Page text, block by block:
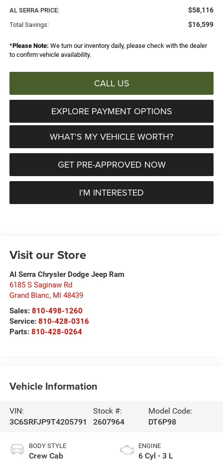
AL SERRA PRICE: $58,116
Total Savings: $16,599
*Please Note: We turn our inventory daily, please check with the dealer
to confirm vehicle availability.
CALL US
EXPLORE PAYMENT OPTIONS
WHAT'S MY VEHICLE WORTH?
GET PRE-APPROVED NOW
I'M INTERESTED
Visit our Store
Al Serra Chrysler Dodge Jeep Ram
6185 S Saginaw Rd
Grand Blanc, MI 48439
Sales: 810-498-1260
Service: 810-428-0316
Parts: 810-428-0264
Vehicle Information
VIN:
3C6SRFJP9T4205791
Stock #:
2607964
Model Code:
DT6P98
BODY STYLE
Crew Cab
ENGINE
6 Cyl - 3 L